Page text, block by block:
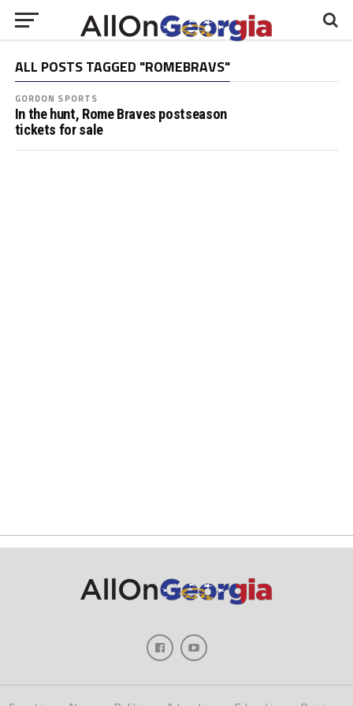
ALL POSTS TAGGED "ROMEBRAVS"
GORDON SPORTS
In the hunt, Rome Braves postseason
tickets for sale